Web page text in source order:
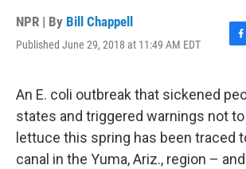
NPR | By Bill Chappell
Published June 29, 2018 at 11:49 AM EDT
F
e
b
o
o
k
An E. coli outbreak that sickened
states and triggered warnings not
lettuce this spring has been traced
canal in the Yuma, Ariz., region –